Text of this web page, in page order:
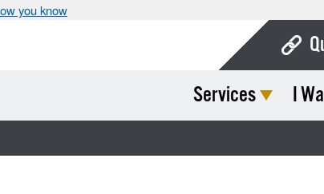
you know
Services I